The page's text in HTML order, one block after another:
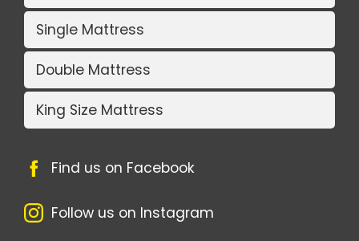
Single Mattress
Double Mattress
King Size Mattress
Find us on Facebook
Follow us on Instagram